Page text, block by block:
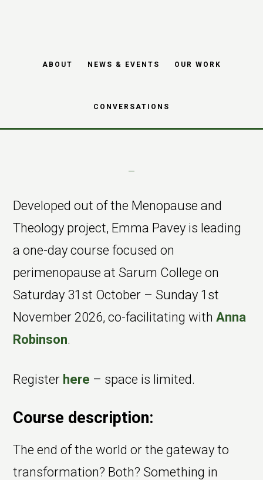
ABOUT NEWS & EVENTS OUR WORK
CONVERSATIONS
Menopause –
course
Developed out of the Menopause and
Theology project, Emma Pavey is leading
a one-day course focused on
perimenopause at Sarum College on
Saturday 31st October – Sunday 1st
November 2026, co-facilitating withAnna
Robinson.
Register here – space is limited.
Course description:
The end of the world or the gateway to
transformation? Both? Something in